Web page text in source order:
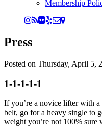
Membership
Press
Posted on Thursday, April 5,
1-1-1-1-1
If you’re a novice lifter with
belt, go for a heavy single to
weight you’re not 100% sure